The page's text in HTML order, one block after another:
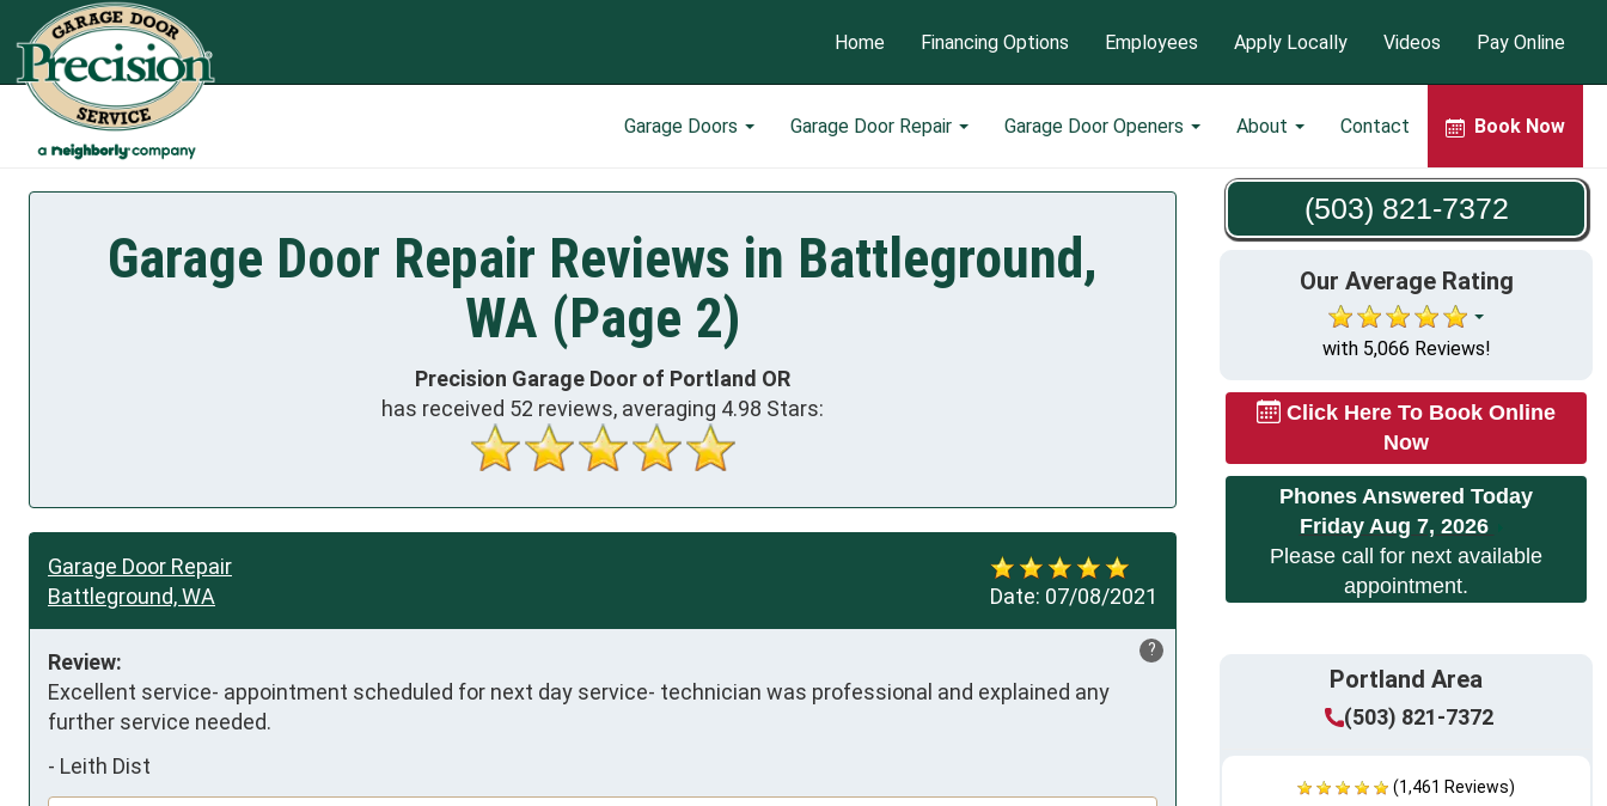
Garage Doors Garage Door Repair Garage Door Openers About Contact Book Now
Home Financing Options Employees Apply Locally Videos Pay Online
(503) 821-7372
Our Average Rating
with 5,066 Reviews!
Click Here To Book Online
Now
Phones Answered Today
Friday Aug 7, 2026
Please call for next available
appointment.
Portland Area
(503) 821-7372
(1,461 Reviews)
Garage Door Repair Reviews in Battleground,
WA (Page 2)
Precision Garage Door of Portland OR
has received 52 reviews, averaging 4.98 Stars:
Date: 07/08/2021
Garage Door Repair
Battleground, WA
?
Review:
Excellent service- appointment scheduled for next day service- technician was professional and explained any
further service needed.
- Leith Dist